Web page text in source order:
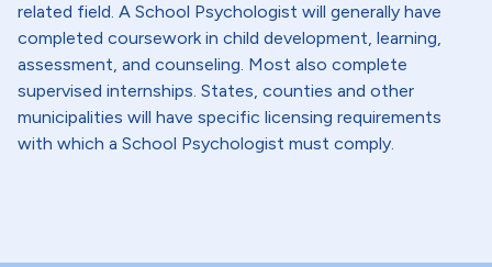
related field. A School Psychologist will generally have
completed coursework in child development, learning,
assessment, and counseling. Most also complete
supervised internships. States, counties and other
municipalities will have specific licensing requirements
with which a School Psychologist must comply.